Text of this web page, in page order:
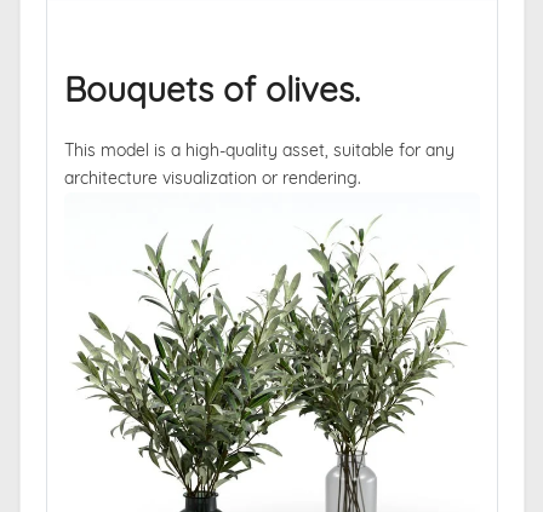
Bouquets of olives.
This model is a high-quality asset, suitable for any
architecture visualization or rendering.